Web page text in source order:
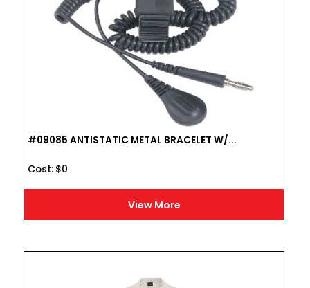
View More
#09085 ANTISTATIC METAL BRACELET W/...
Cost : $0